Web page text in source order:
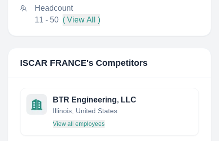
Headcount
11 - 50 ( View All )
ISCAR FRANCE's Competitors
BTR Engineering, LLC
Illinois, United States
View all employees